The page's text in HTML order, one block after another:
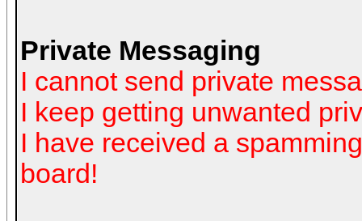
Private Messaging
I cannot send private
I keep getting unwanted
I have received a
board!